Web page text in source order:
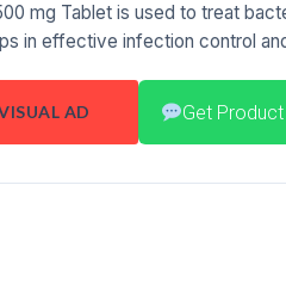
mg Tablet is used to treat
in effective infection control
AD Get